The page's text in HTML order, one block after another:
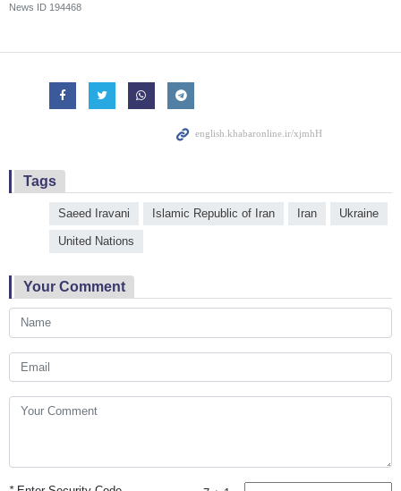
News ID 194468
Tags
Saeed Iravani Islamic Republic of Iran Iran Ukraine
United Nations
Your Comment